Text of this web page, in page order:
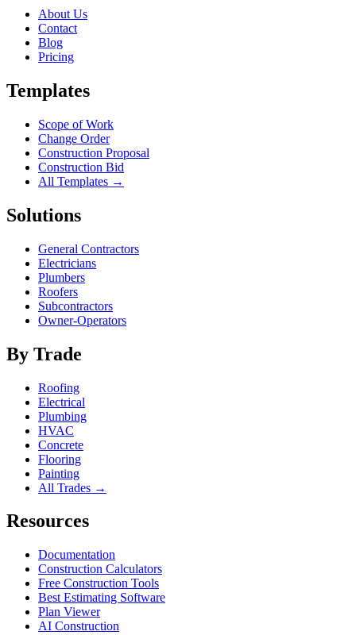
About Us
Contact
Blog
Pricing
Templates
Scope of Work
Change Order
Construction Proposal
Construction Bid
All Templates →
Solutions
General Contractors
Electricians
Plumbers
Roofers
Subcontractors
Owner-Operators
By Trade
Roofing
Electrical
Plumbing
HVAC
Concrete
Flooring
Painting
All Trades →
Resources
Documentation
Construction Calculators
Free Construction Tools
Best Estimating Software
Plan Viewer
AI Construction